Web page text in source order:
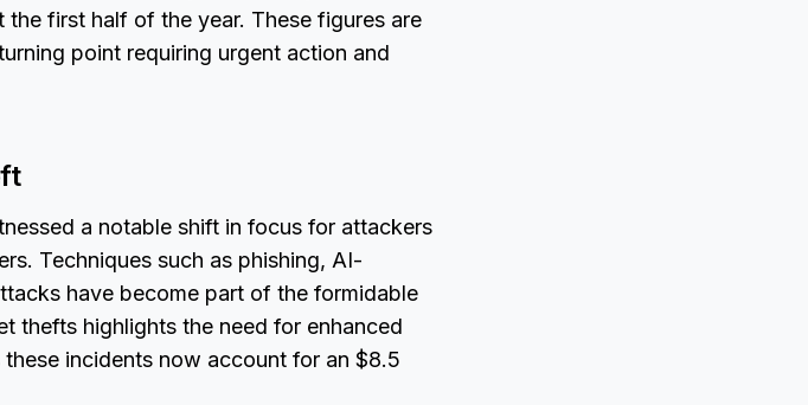
first half of the year. These figures are
point requiring urgent action and
a notable shift in focus for attackers
Techniques such as phishing, AI-
have become part of the formidable
thefts highlights the need for enhanced
incidents now account for an $8.5